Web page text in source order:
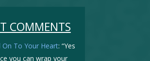
COMMENTS
On To Your Heart: “Yes
you can wrap your